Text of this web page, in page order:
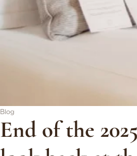
Blog
End of the